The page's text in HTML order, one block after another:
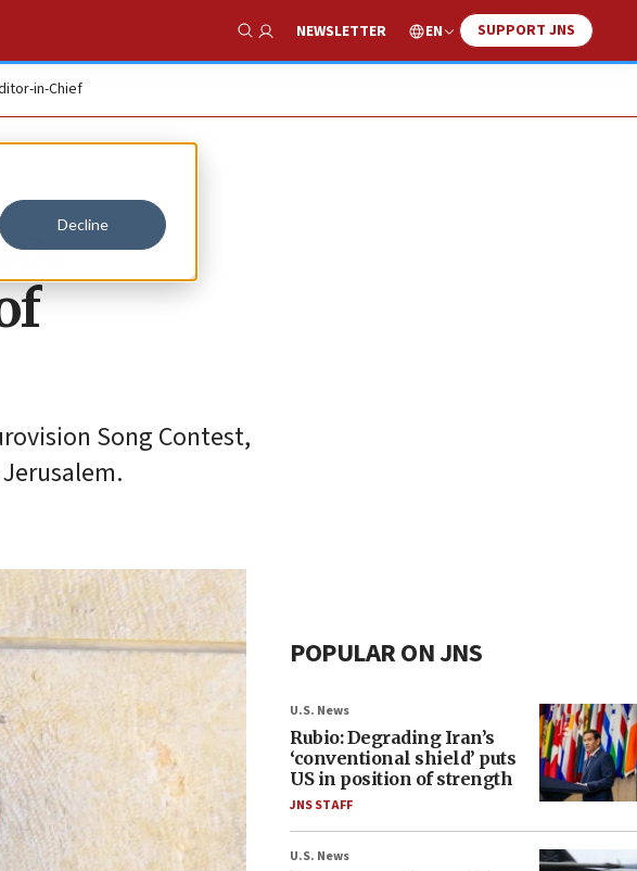
Decline
Show Search
NEWSLETTER EN SUPPORT JNS
in-Chief
Song Contest,
POPULAR ON JNS
U.S. News
Rubio: Degrading Iran’s
‘conventional shield’ puts
US in position of strength
JNS STAFF
U.S. News